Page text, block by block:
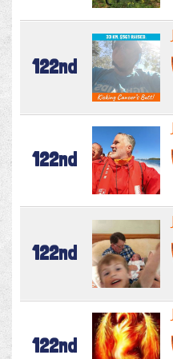
122nd
122nd
122nd
122nd